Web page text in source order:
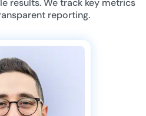
results. We track key metrics
reporting.